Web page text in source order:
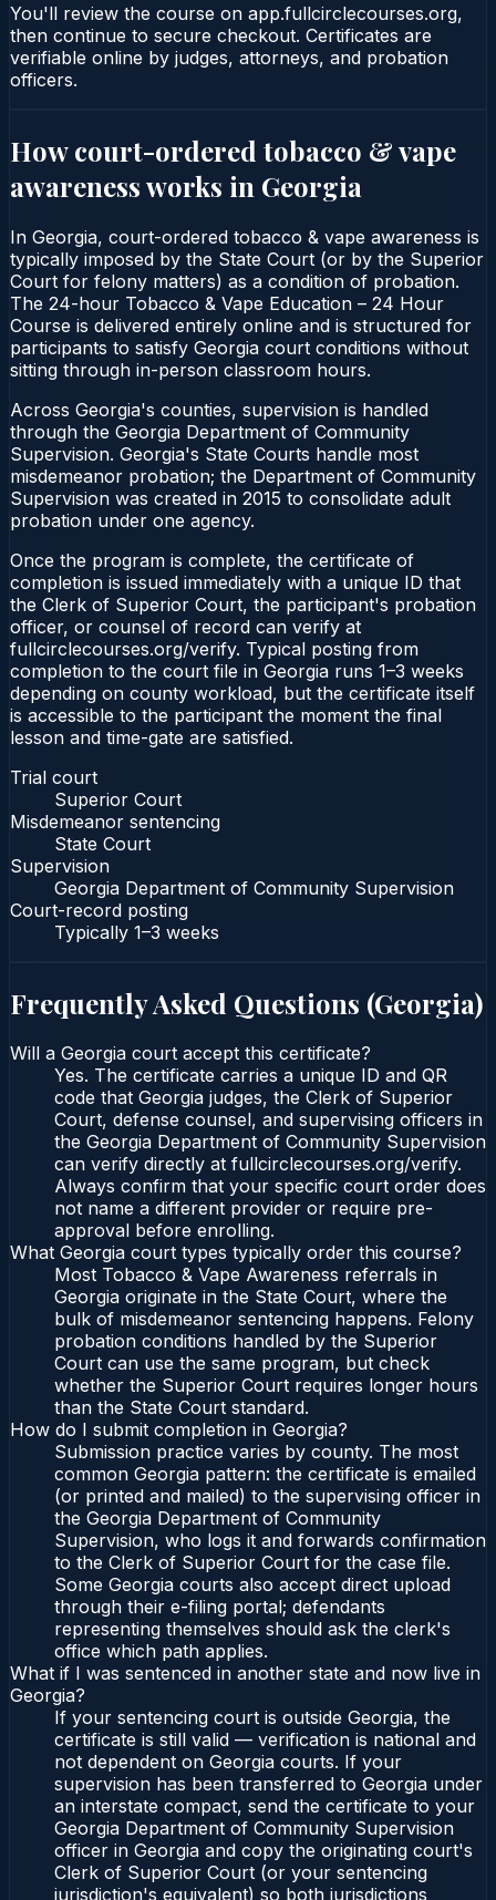
You'll review the course on app.fullcirclecourses.org,
then continue to secure checkout. Certificates are
verifiable online by judges, attorneys, and probation
officers.
How court-ordered tobacco & vape
awarenessworks in Georgia
In Georgia, court-ordered tobacco & vape awareness is
typically imposed by the State Court (or by the Superior
Court for felony matters) as a condition of probation.
The 24-hour Tobacco & Vape Education – 24 Hour
Course is delivered entirely online and is structured for
participants to satisfy Georgia court conditions without
sitting through in-person classroom hours.
Across Georgia's counties, supervision is handled
through the Georgia Department of Community
Supervision. Georgia's State Courts handle most
misdemeanor probation; the Department of Community
Supervision was created in 2015 to consolidate adult
probation under one agency.
Once the program is complete, the certificate of
completion is issued immediately with a unique ID that
the Clerk of Superior Court, the participant's probation
officer, or counsel of record can verify at
fullcirclecourses.org/verify. Typical posting from
completion to the court file in Georgia runs 1–3 weeks
depending on county workload, but the certificate itself
is accessible to the participant the moment the final
lesson and time-gate are satisfied.
Trial court
Superior Court
Misdemeanor sentencing
State Court
Supervision
Georgia Department of Community Supervision
Court-record posting
Typically 1–3 weeks
Frequently Asked Questions (Georgia)
Will a Georgia court accept this certificate?
Yes. The certificate carries a unique ID and QR
code that Georgia judges, the Clerk of Superior
Court, defense counsel, and supervising officers in
the Georgia Department of Community Supervision
can verify directly at fullcirclecourses.org/verify.
Always confirm that your specific court order does
not name a different provider or require pre-
approval before enrolling.
What Georgia court types typically order this course?
Most Tobacco & Vape Awareness referrals in
Georgia originate in the State Court, where the
bulk of misdemeanor sentencing happens. Felony
probation conditions handled by the Superior
Court can use the same program, but check
whether the Superior Court requires longer hours
than the State Court standard.
How do I submit completion in Georgia?
Submission practice varies by county. The most
common Georgia pattern: the certificate is emailed
(or printed and mailed) to the supervising officer in
the Georgia Department of Community
Supervision, who logs it and forwards confirmation
to the Clerk of Superior Court for the case file.
Some Georgia courts also accept direct upload
through their e-filing portal; defendants
representing themselves should ask the clerk's
office which path applies.
What if I was sentenced in another state and now live in
Georgia?
If your sentencing court is outside Georgia, the
certificate is still valid — verification is national and
not dependent on Georgia courts. If your
supervision has been transferred to Georgia under
an interstate compact, send the certificate to your
Georgia Department of Community Supervision
officer in Georgia and copy the originating court's
Clerk of Superior Court (or your sentencing
jurisdiction's equivalent) so both jurisdictions